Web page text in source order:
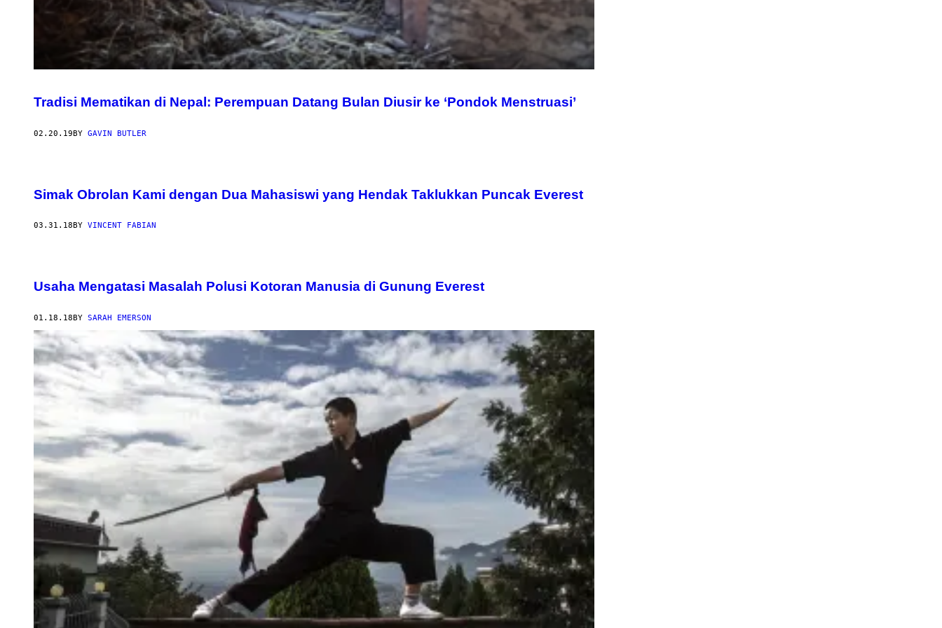
Tradisi Mematikan di Nepal: Perempuan Datang Bulan Diusir ke ‘Pondok Menstruasi’
02.20.19BY GAVIN BUTLER
Simak Obrolan Kami dengan Dua Mahasiswi yang Hendak Taklukkan Puncak Everest
03.31.18 BY VINCENT FABIAN
Usaha Mengatasi Masalah Polusi Kotoran Manusia di Gunung Everest
01.18.18BY SARAH EMERSON